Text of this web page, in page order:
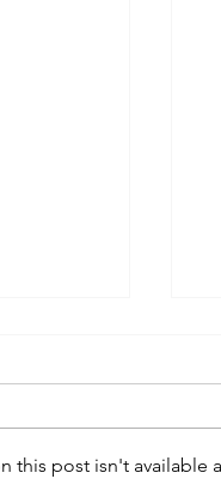
this post isn't available